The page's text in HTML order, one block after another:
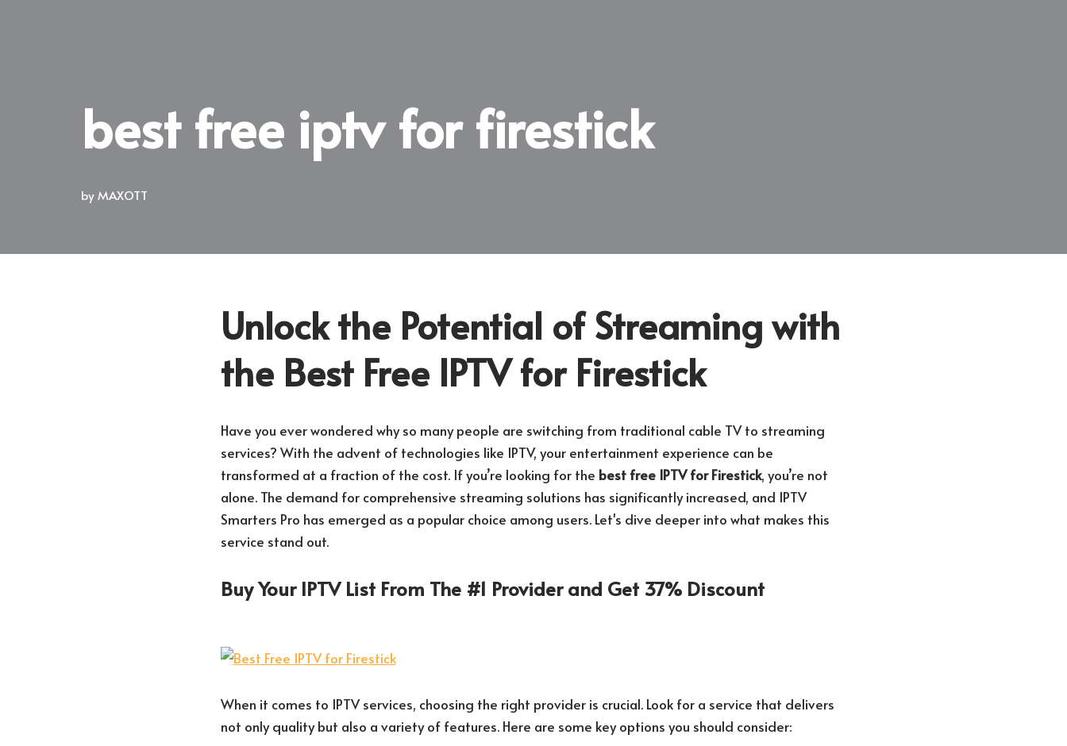
best free iptv for firestick
byMAXOTT
Unlock the Potential of Streaming with
the Best Free IPTV for Firestick
Have you ever wondered why so many people are switching from traditional cable TV to streaming
services? With the advent of technologies like IPTV, your entertainment experience can be
transformed at a fraction of the cost. If you’re looking for the best free IPTV for Firestick, you’re not
alone. The demand for comprehensive streaming solutions has significantly increased, and IPTV
Smarters Pro has emerged as a popular choice among users. Let's dive deeper into what makes this
service stand out.
Buy Your IPTV List From The #1 Provider and Get 37% Discount
When it comes to IPTV services, choosing the right provider is crucial. Look for a service that delivers
not only quality but also a variety of features. Here are some key options you should consider: